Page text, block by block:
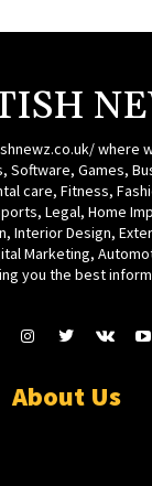
where
Software, Games,
care, Fitness,
Legal, Home
Interior Design,
Marketing,
you the best
About Us